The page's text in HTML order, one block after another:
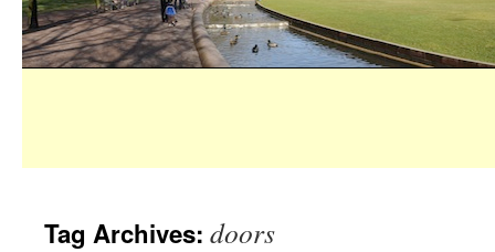
Tag Archives: doors